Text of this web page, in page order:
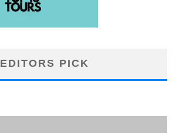
EDITORS PICK